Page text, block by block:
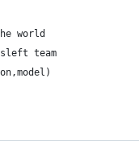
world
team